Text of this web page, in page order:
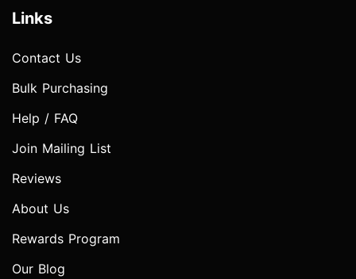
Links
Contact Us
Bulk Purchasing
Help / FAQ
Join Mailing List
Reviews
About Us
Rewards Program
Our Blog